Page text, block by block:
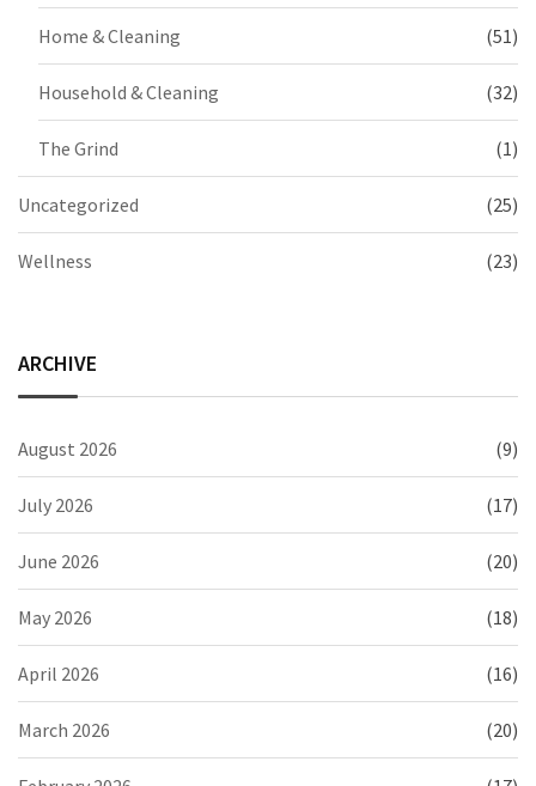
Home & Cleaning (51)
Household & Cleaning (32)
The Grind (1)
Uncategorized (25)
Wellness (23)
ARCHIVE
August 2026 (9)
July 2026 (17)
June 2026 (20)
May 2026 (18)
April 2026 (16)
March 2026 (20)